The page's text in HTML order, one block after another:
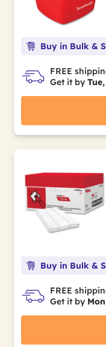
Buy in Bulk &
FREE
Get it by
Buy in Bulk &
FREE
Get it by